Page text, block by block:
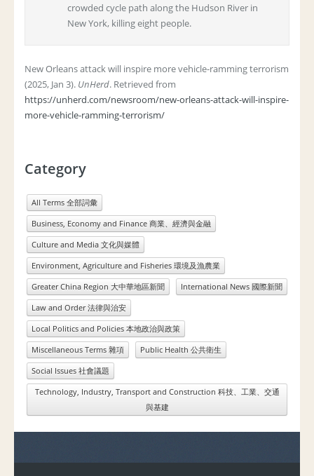
crowded cycle path along the Hudson River in
New York, killing eight people.
New Orleans attack will inspire more vehicle-ramming terrorism
(2025, Jan 3). UnHerd. Retrieved from
https://unherd.com/newsroom/new-orleans-attack-will-inspire-
more-vehicle-ramming-terrorism/
Category
All Terms 全部詞彙
Business, Economy and Finance 商業、經濟與金融
Culture and Media 文化與媒體
Environment, Agriculture and Fisheries 環境及漁農業
Greater China Region 大中華地區新聞
International News 國際新聞
Law and Order 法律與治安
Local Politics and Policies 本地政治與政策
Miscellaneous Terms 雜項
Public Health 公共衛生
Social Issues 社會議題
Technology, Industry, Transport and Construction 科技、工業、交通
與基建